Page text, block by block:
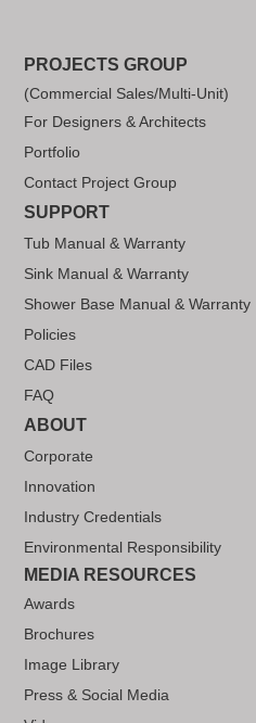
PROJECTS GROUP
(Commercial Sales/Multi-Unit)
For Designers & Architects
Portfolio
Contact Project Group
SUPPORT
Tub Manual & Warranty
Sink Manual & Warranty
Shower Base Manual & Warranty
Policies
CAD Files
FAQ
ABOUT
Corporate
Innovation
Industry Credentials
Environmental Responsibility
MEDIA RESOURCES
Awards
Brochures
Image Library
Press & Social Media